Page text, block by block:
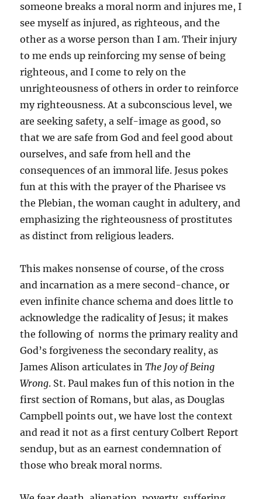
someone breaks a moral norm and injures me, I
see myself as injured, as righteous, and the
other as a worse person than I am. Their injury
to me ends up reinforcing my sense of being
righteous, and I come to rely on the
unrighteousness of others in order to reinforce
my righteousness. At a subconscious level, we
are seeking safety, a self-image as good, so
that we are safe from God and feel good about
ourselves, and safe from hell and the
consequences of an immoral life. Jesus pokes
fun at this with the prayer of the Pharisee vs
the Plebian, the woman caught in adultery, and
emphasizing the righteousness of prostitutes
as distinct from religious leaders.
This makes nonsense of course, of the cross
and incarnation as a mere second-chance, or
even infinite chance schema and does little to
acknowledge the radicality of Jesus; it makes
the following of norms the primary reality and
God’s forgiveness the secondary reality, as
James Alison articulates inThe Joy of Being
Wrong. St. Paul makes fun of this notion in the
first section of Romans, but alas, as Douglas
Campbell points out, we have lost the context
and read it not as a first century Colbert Report
sendup, but as an earnest condemnation of
those who break moral norms.